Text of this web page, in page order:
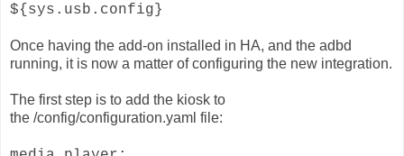
${sys.usb.config}
Once having the add-on installed in HA, and the adbd
running, it is now a matter of configuring the new integration.
The first step is to add the kiosk to
the /config/configuration.yaml file: